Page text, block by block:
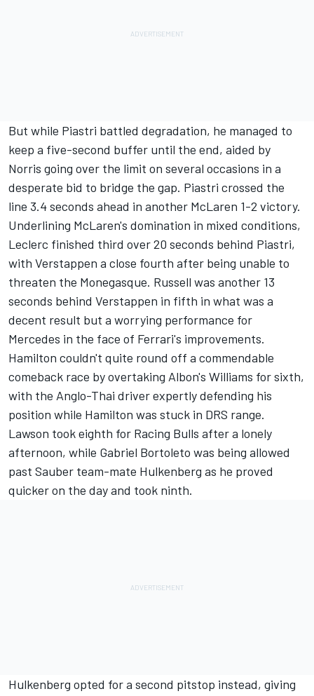
But while Piastri battled degradation, he managed to
keep a five-second buffer until the end, aided by
Norris going over the limit on several occasions in a
desperate bid to bridge the gap. Piastri crossed the
line 3.4 seconds ahead in another McLaren 1-2 victory.
Underlining McLaren's domination in mixed conditions,
Leclerc finished third over 20 seconds behind Piastri,
with Verstappen a close fourth after being unable to
threaten the Monegasque. Russell was another 13
seconds behind Verstappen in fifth in what was a
decent result but a worrying performance for
Mercedes in the face of Ferrari's improvements.
Hamilton couldn't quite round off a commendable
comeback race by overtaking Albon's Williams for sixth,
with the Anglo-Thai driver expertly defending his
position while Hamilton was stuck in DRS range.
Lawson took eighth for Racing Bulls after a lonely
afternoon, while Gabriel Bortoleto was being allowed
past Sauber team-mate Hulkenberg as he proved
quicker on the day and took ninth.
Hulkenberg opted for a second pitstop instead, giving